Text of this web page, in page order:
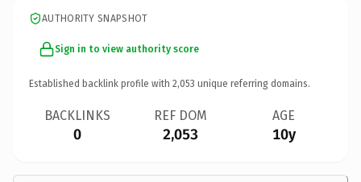
AUTHORITY SNAPSHOT
Sign in to view authority score
Established backlink profile with 2,053 unique referring domains.
BACKLINKS
0
REF DOM
2,053
AGE
10y